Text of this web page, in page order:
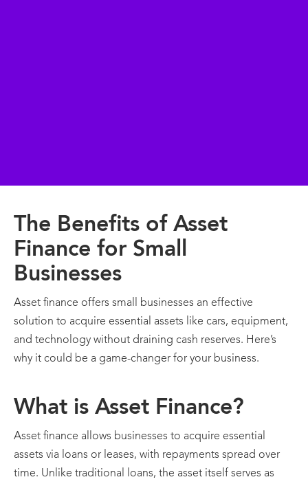
The Benefits of Asset
Finance for Small
Businesses
Asset finance offers small businesses an effective
solution to acquire essential assets like cars, equipment,
and technology without draining cash reserves. Here’s
why it could be a game-changer for your business.
What is Asset Finance?
Asset finance allows businesses to acquire essential
assets via loans or leases, with repayments spread over
time. Unlike traditional loans, the asset itself serves as